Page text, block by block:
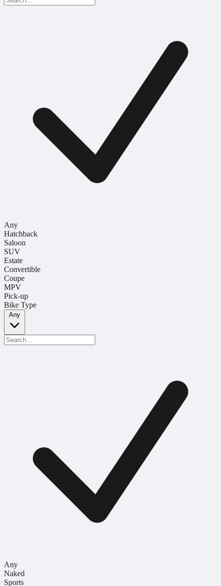
Any
Hatchback
Saloon
SUV
Estate
Convertible
Coupe
MPV
Pick-up
Bike Type
Any
Any
Naked
Sports